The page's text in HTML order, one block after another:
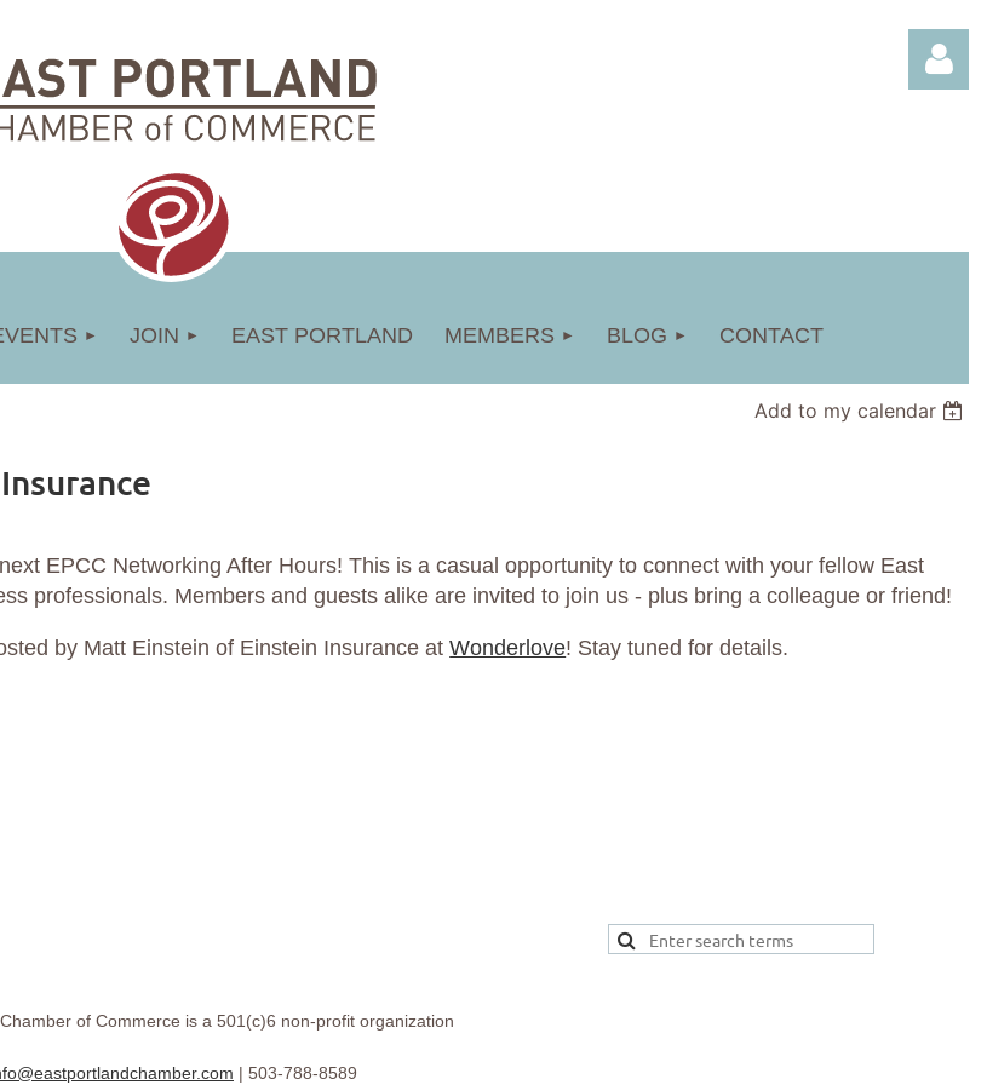
JOIN EAST PORTLAND MEMBERS BLOG CONTACT
Add to my calendar
EPCC Networking After Hours! This is a casual opportunity to connect with your fellow East
professionals. Members and guests alike are invited to join us - plus bring a colleague or friend!
by Matt Einstein of Einstein Insurance atWonderlove! Stay tuned for details.
of Commerce is a 501(c)6 non-profit organization
| 503-788-8589